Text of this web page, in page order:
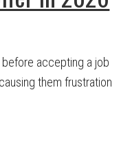
accepting a job
them frustration